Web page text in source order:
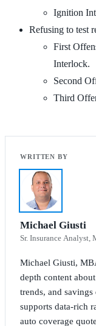
Ignition
Refusing to test
First
Interlock.
Second
Third
Michael Giusti
Sr. Insurance Analyst,
Michael Giusti,
depth content
trends, and
supports data-rich
auto coverage